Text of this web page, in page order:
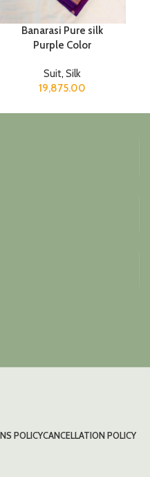
Banarasi Pure silk
Purple Color
Suit, Silk
19,875.00
POLICYCANCELLATION POLICY